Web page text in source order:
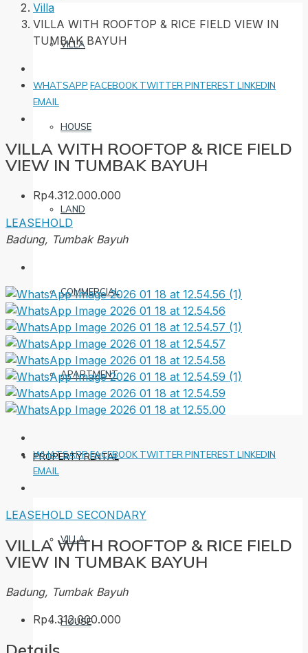
VILLA
HOUSE
LAND
COMMERCIAL
APARTMENT
PROPERTY RENTAL
VILLA
HOUSE
Villa
VILLA WITH ROOFTOP & RICE FIELD VIEW IN
TUMBAK BAYUH
WHATSAPP FACEBOOK TWITTER PINTEREST LINKEDIN
EMAIL
VILLA WITH ROOFTOP & RICE FIELD
VIEW IN TUMBAK BAYUH
Rp4.312.000.000
LEASEHOLD
Badung, Tumbak Bayuh
WHATSAPPFACEBOOK TWITTER PINTEREST LINKEDIN
EMAIL
LEASEHOLD SECONDARY
VILLA WITH ROOFTOP & RICE FIELD
VIEW IN TUMBAK BAYUH
Badung, Tumbak Bayuh
Rp4.312.000.000